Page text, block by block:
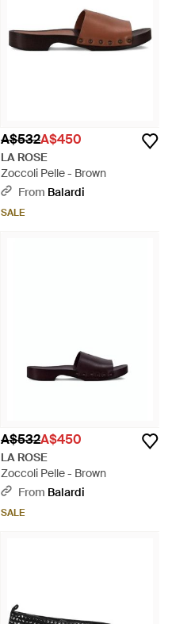
A$532A$450
LA ROSE
Zoccoli Pelle - Brown
From Balardi
SALE
A$532A$450
LA ROSE
Zoccoli Pelle - Brown
From Balardi
SALE